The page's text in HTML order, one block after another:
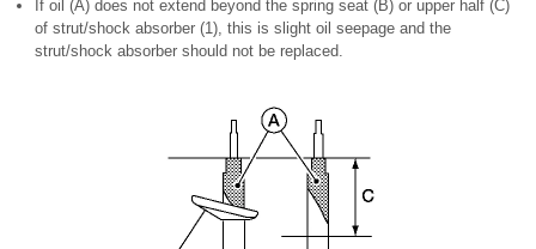
If oil (A) does not extend beyond the spring seat (B) or upper half (C)
of strut/shock absorber (1), this is slight oil seepage and the
strut/shock absorber should not be replaced.